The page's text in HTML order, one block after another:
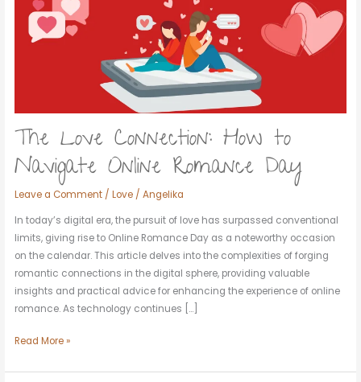
The Love Connection: How to
Navigate Online Romance Day
Leave a Comment /Love /Angelika
In today’s digital era, the pursuit of love has surpassed conventional
limits, giving rise to Online Romance Day as a noteworthy occasion
on the calendar. This article delves into the complexities of forging
romantic connections in the digital sphere, providing valuable
insights and practical advice for enhancing the experience of online
romance. As technology continues […]
Navigate
Read More »